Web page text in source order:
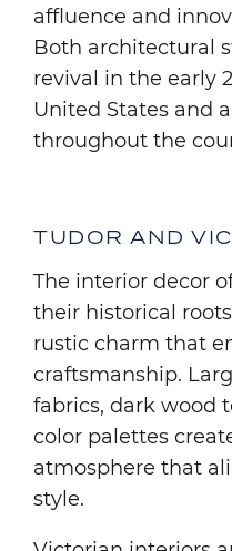
affluence and
Both architectural
revival in the early
United States and
throughout the
TUDOR AND
The interior decor
their historical
rustic charm that
craftsmanship.
fabrics, dark wood
color palettes
atmosphere that
style.